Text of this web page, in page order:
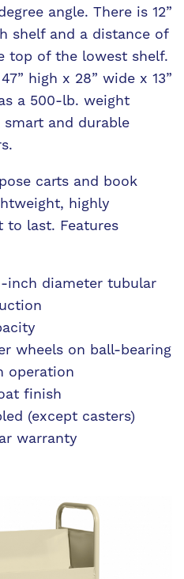
angle. There is 12”
shelf and a distance of
top of the lowest shelf.
high x 28” wide x 13”
a 500-lb. weight
and durable
carts and book
highly
to last. Features
inch diameter tubular
wheels on ball-bearing
operation
finish
(except casters)
warranty